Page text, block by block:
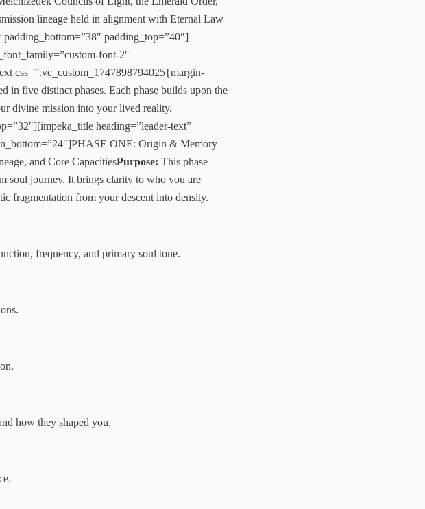
lineage held in alignment with Eternal Law
padding_top=”40″]
font-2″
css=”.vc_custom_1747898794025{margin-
in five distinct phases. Each phase builds upon the
divine mission into your lived reality.
heading=”leader-text”
ONE: Origin & Memory
and Core CapacitiesPurpose: This phase
soul journey. It brings clarity to who you are
fragmentation from your descent into density.
frequency, and primary soul tone.
how they shaped you.